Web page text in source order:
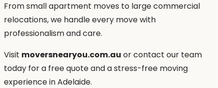
From small apartment moves to large commercial
relocations, we handle every move with
professionalism and care.
Visit moversnearyou.com.au or contact our team
today for a free quote and a stress-free moving
experience in Adelaide.